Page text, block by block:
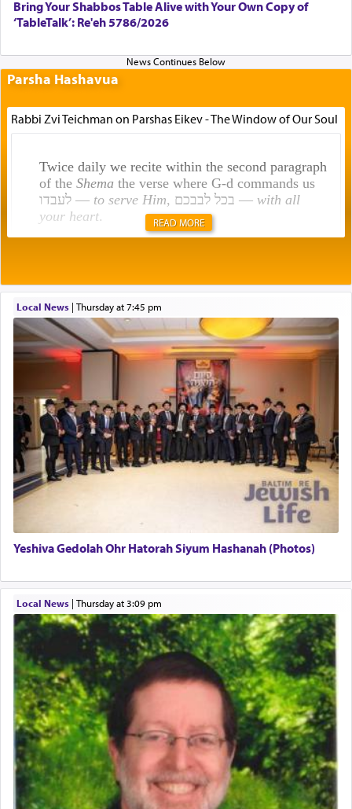
Bring Your Shabbos Table Alive with Your Own Copy of
‘TableTalk’: Re'eh 5786/2026
Parsha Hashavua
Rabbi Zvi Teichman on Parshas Eikev - The Window of Our Soul
Twice daily we recite within the second paragraph
of the Shemathe verse where G-d commands us
לעבדו — to serve Him , בכל לבבכם — with all
your heart.
תפילה — prayer.
This verb לעבוד — to 'serve' G-d seems to be
uniquely applied to fulfilling the obligation to
pray, but not generally used in describing our duty
regarding other commands.
There is one other area where we use this verb
definitively. The service in the Temple with all its
associated activities in bringing offerings are
hard work, as indicated in the noun used to
Perhaps in context of the עבודת הקרבנות — the
service of offerings, which involves much
physically taxing activity we can understand its
implication, but in relation to prayer is it truly so
difficult?
Rashi, quoting from Sifrei, goes into great deal to
discover a source for this notion that serving G-d
READ MORE
Local News| Thursday at 7:45 pm
Yeshiva Gedolah Ohr Hatorah Siyum Hashanah (Photos)
Local News| Thursday at 3:09 pm